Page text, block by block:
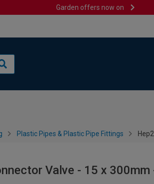
Garden offers now on
Plastic Pipes & Plastic Pipe Fittings
Valve - 15 x 300mm